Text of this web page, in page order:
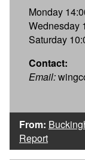
Monday
Wednesday
Saturday
Contact:
Email:
From:
Report